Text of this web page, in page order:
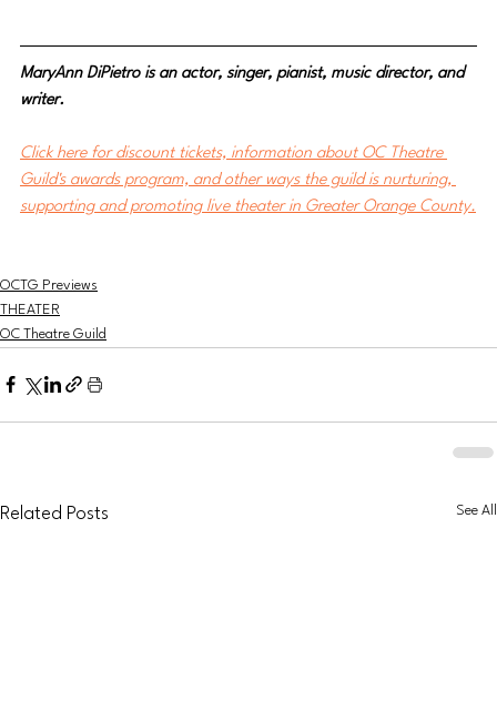
MaryAnn DiPietro is an actor, singer, pianist, music director, and
writer.
Click here for discount tickets, information about OC Theatre
Guild's awards program, and other ways the guild is nurturing,
supporting and promoting live theater in Greater Orange County.
OCTG Previews
THEATER
OC Theatre Guild
Related Posts See All